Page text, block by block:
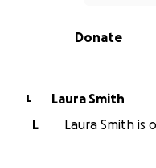
0% complete
Donate
L
Laura Smith
L
Laura Smith is